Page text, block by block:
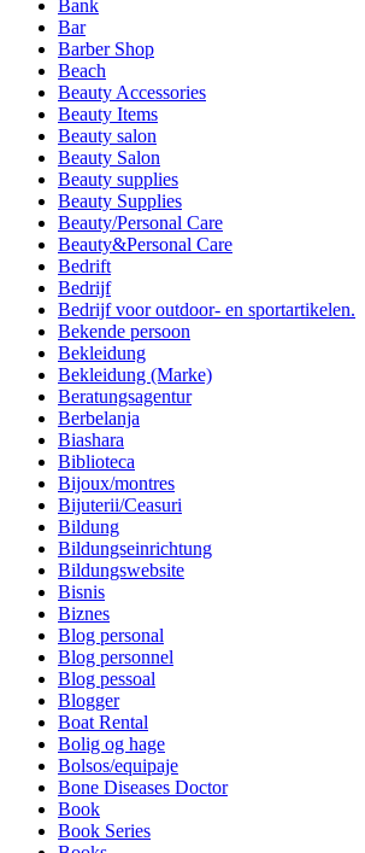
Bank
Bar
Barber Shop
Beach
Beauty Accessories
Beauty Items
Beauty salon
Beauty Salon
Beauty supplies
Beauty Supplies
Beauty/Personal Care
Beauty&Personal Care
Bedrift
Bedrijf
Bedrijf voor outdoor- en sportartikelen.
Bekende persoon
Bekleidung
Bekleidung (Marke)
Beratungsagentur
Berbelanja
Biashara
Biblioteca
Bijoux/montres
Bijuterii/Ceasuri
Bildung
Bildungseinrichtung
Bildungswebsite
Bisnis
Biznes
Blog personal
Blog personnel
Blog pessoal
Blogger
Boat Rental
Bolig og hage
Bolsos/equipaje
Bone Diseases Doctor
Book
Book Series